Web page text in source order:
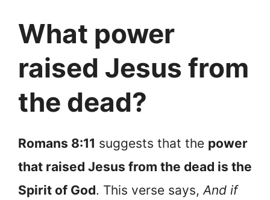
What power
raised Jesus from
the dead?
Romans 8:11 suggests that the power
that raised Jesus from the dead is the
Spirit of God. This verse says,And if